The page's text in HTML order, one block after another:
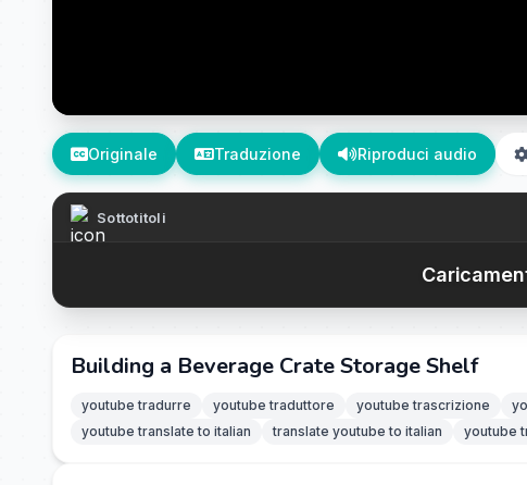
Originale Traduzione Riproduci audio
Sottotitoli
Building a Beverage Crate Storage Shelf
youtube tradurre youtube traduttore youtube trascrizione
youtube translate to italian
translate youtube to italian youtube